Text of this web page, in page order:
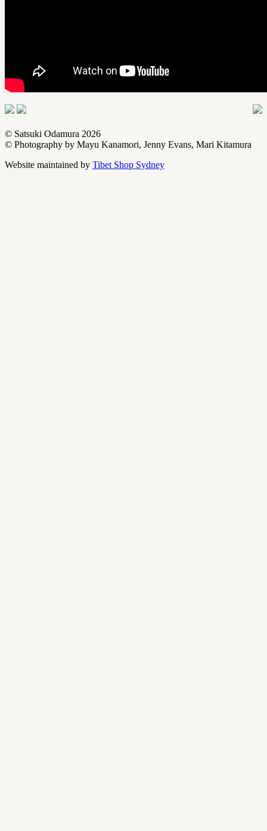
© Satsuki Odamura 2026
© Photography by Mayu Kanamori, Jenny Evans, Mari Kitamura
Website maintained by Tibet Shop Sydney